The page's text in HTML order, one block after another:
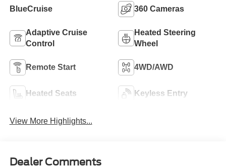
BlueCruise 360 Cameras
Adaptive Cruise
Control
Heated Steering
Wheel
Remote Start 4WD/AWD
Heated Seats Keyless Entry
View More Highlights...
Dealer Comments